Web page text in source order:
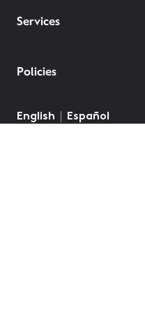
Services
Policies